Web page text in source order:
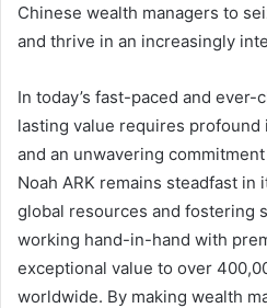
Chinese wealth managers to
and thrive in an increasingly
In today’s fast-paced and
lasting value requires
and an unwavering
Noah ARK remains steadfast
global resources and fostering
working hand-in-hand with
exceptional value to over
worldwide. By making wealth